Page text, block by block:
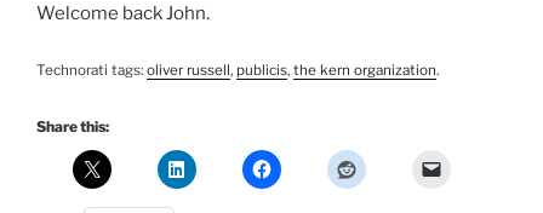
Welcome back John.
Technorati tags: oliver russell, publicis, the kern organization.
Share this: